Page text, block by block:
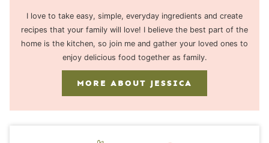
I love to take easy, simple, everyday ingredients and create
recipes that your family will love! I believe the best part of the
home is the kitchen, so join me and gather your loved ones to
enjoy delicious food together as family.
MORE ABOUT JESSICA